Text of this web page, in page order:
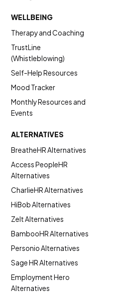
WELLBEING
Therapy and Coaching
TrustLine
(Whistleblowing)
Self-Help Resources
Mood Tracker
Monthly Resources and
Events
ALTERNATIVES
BreatheHR Alternatives
Access PeopleHR
Alternatives
CharlieHR Alternatives
HiBob Alternatives
Zelt Alternatives
BambooHR Alternatives
Personio Alternatives
Sage HR Alternatives
Employment Hero
Alternatives